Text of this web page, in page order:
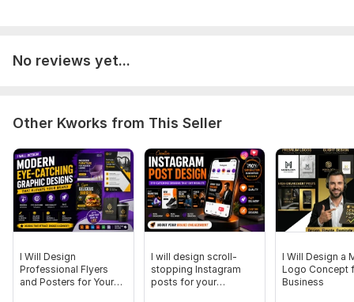
No reviews yet...
Other Kworks from This Seller
I Will Design
Professional Flyers
and Posters for Your
I will design scroll-
stopping Instagram
posts for your
I Will Design a
Logo Concept
Business